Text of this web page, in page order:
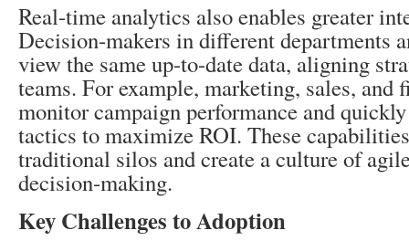
Real-time analytics also enables greater
Decision-makers in different departments
view the same up-to-date data, aligning
teams. For example, marketing, sales, and
monitor campaign performance and
tactics to maximize ROI. These
traditional silos and create a culture of
decision-making.
Key Challenges to Adoption